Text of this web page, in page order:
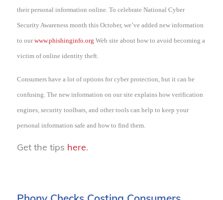
their personal information online. To celebrate National Cyber
Security Awareness month this October, we’ve added new information
to ourwww.phishinginfo.org Web site about how to avoid becoming a
victim of online identity theft.
Consumers have a lot of options for cyber protection, but it can be
confusing. The new information on our site explains how verification
engines, security toolbars, and other tools can help to keep your
personal information safe and how to find them.
Get the tips here.